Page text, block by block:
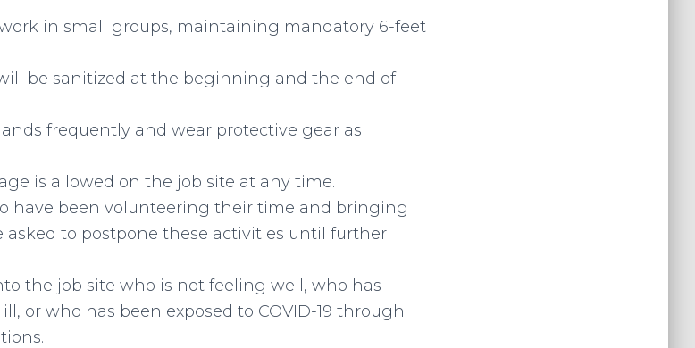
in small groups, maintaining mandatory 6-feet
be sanitized at the beginning and the end of
frequently and wear protective gear as
is allowed on the job site at any time.
have been volunteering their time and bringing
asked to postpone these activities until further
the job site who is not feeling well, who has
or who has been exposed to COVID-19 through